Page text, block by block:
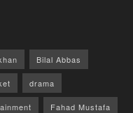
Bilal Abbas
drama
Fahad Mustafa